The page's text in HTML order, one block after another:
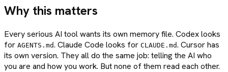
Why this matters
Every serious AI tool wants its own memory file. Codex looks
for AGENTS.md. Claude Code looks for CLAUDE.md. Cursor has
its own version. They all do the same job: telling the AI who
you are and how you work. But none of them read each other.